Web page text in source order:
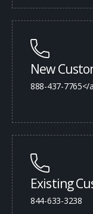
New
888-437-7765</a
Existing
844-633-3238